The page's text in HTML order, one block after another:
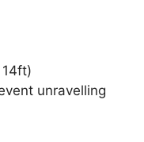
unravelling